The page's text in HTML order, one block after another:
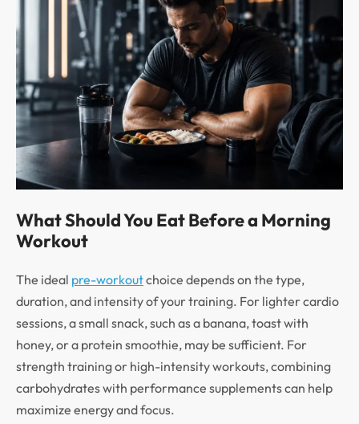
What Should You Eat Before a Morning
Workout
The ideal pre-workoutchoice depends on the type,
duration, and intensity of your training. For lighter cardio
sessions, a small snack, such as a banana, toast with
honey, or a protein smoothie, may be sufficient. For
strength training or high-intensity workouts, combining
carbohydrates with performance supplements can help
maximize energy and focus.